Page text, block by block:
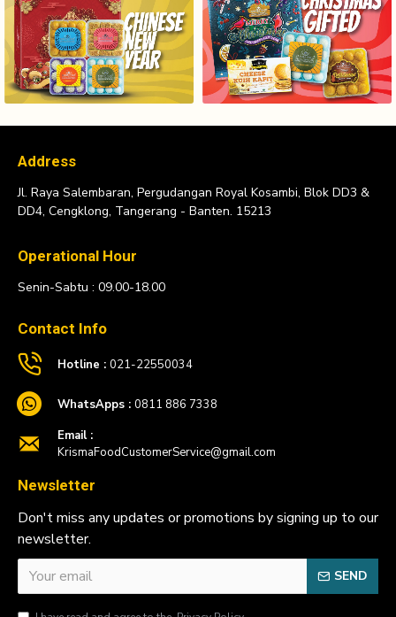
HAMPERS CHINESE NEW YEAR CHRISTMAS GIFTED
Address
Jl. Raya Salembaran, Pergudangan Royal Kosambi, Blok DD3 &
DD4, Cengklong, Tangerang - Banten. 15213
Operational Hour
Senin-Sabtu : 09.00-18.00
Contact Info
Hotline : 021-22550034
WhatsApps : 0811 886 7338
Email :
KrismaFoodCustomerService@gmail.com
Newsletter
Don't miss any updates or promotions by signing up to our
newsletter.
SEND